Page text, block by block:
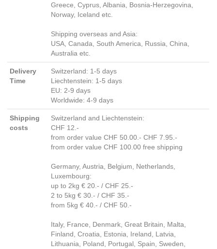
Greece, Cyprus, Albania, Bosnia-Herzegovina,
Norway, Iceland etc.
Shipping overseas and Asia:
USA, Canada, South America, Russia, China,
Australia etc.
Delivery
Time
Switzerland: 1-5 days
Liechtenstein: 1-5 days
EU: 2-9 days
Worldwide: 4-9 days
Shipping
costs
Switzerland and Liechtenstein:
CHF 12.-
from order value CHF 50.00.- CHF 7.95.-
from order value CHF 100.00 free shipping
Germany, Austria, Belgium, Netherlands,
Luxembourg:
up to 2kg € 20.- / CHF 25.-
2 to 5kg € 30.- / CHF 35.-
from 5kg € 40.- / CHF 50.-
Italy, France, Denmark, Great Britain, Malta,
Finland, Croatia, Estonia, Ireland, Latvia,
Lithuania, Poland, Portugal, Spain, Sweden,